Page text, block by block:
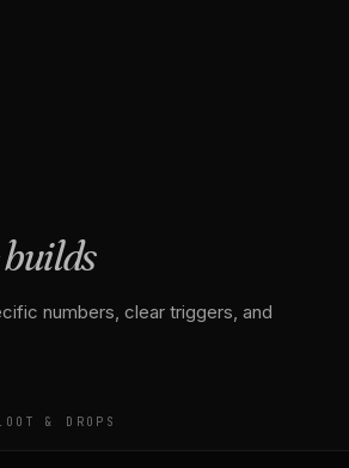
numbers, clear triggers, and
& DROPS